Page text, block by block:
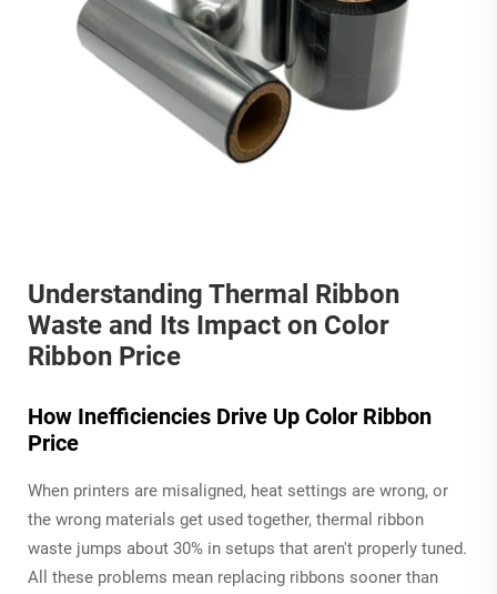
Understanding Thermal Ribbon
Waste and Its Impact on Color
Ribbon Price
How Inefficiencies Drive Up Color Ribbon
Price
When printers are misaligned, heat settings are wrong, or
the wrong materials get used together, thermal ribbon
waste jumps about 30% in setups that aren't properly tuned.
All these problems mean replacing ribbons sooner than